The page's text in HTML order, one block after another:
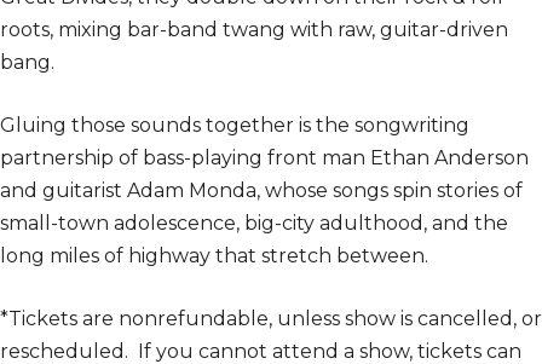
roots, mixing bar-band twang with raw, guitar-driven
bang.
Gluing those sounds together is the songwriting
partnership of bass-playing front man Ethan Anderson
and guitarist Adam Monda, whose songs spin stories of
small-town adolescence, big-city adulthood, and the
long miles of highway that stretch between.
*Tickets are nonrefundable, unless show is cancelled, or
rescheduled. If you cannot attend a show, tickets can